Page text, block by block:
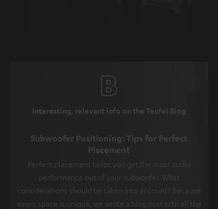
Interesting, relevant info on the Teufel Blog
Subwoofer Positioning: Tips for Perfect
Placement
Perfect placement helps you get the most audio
performance out of your subwoofer. What
considerations should be taken into account? Because
every space is unique, we wrote a blog post with all the